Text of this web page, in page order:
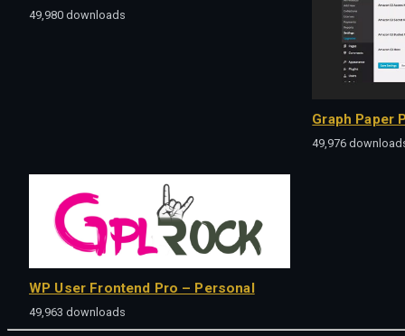
49,980 downloads
Graph Paper
49,976
WP User Frontend Pro – Personal
49,963 downloads